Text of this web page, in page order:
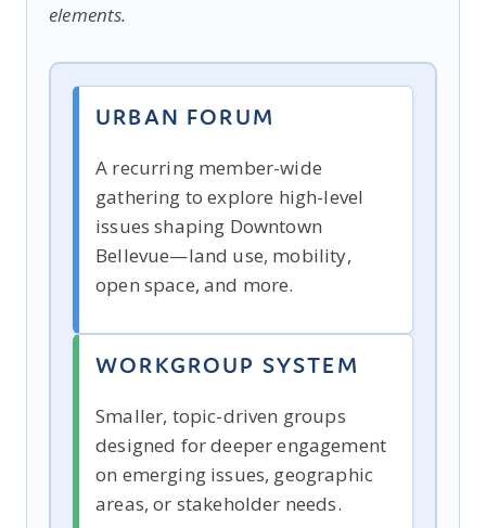
elements.
URBAN FORUM
A recurring member-wide
gathering to explore high-level
issues shaping Downtown
Bellevue—land use, mobility,
open space, and more.
WORKGROUP SYSTEM
Smaller, topic-driven groups
designed for deeper engagement
on emerging issues, geographic
areas, or stakeholder needs.